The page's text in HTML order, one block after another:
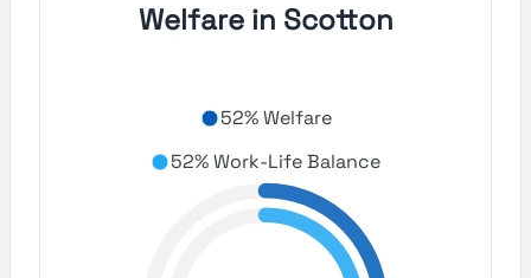
Welfare in Scotton
52% Welfare
52% Work-Life Balance